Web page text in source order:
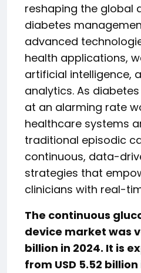
reshaping the global
diabetes
advanced
health applications,
artificial intelligence,
analytics. As
at an alarming rate
healthcare systems
traditional episodic
continuous, data-
strategies that
clinicians with real-
The continuous
device market was
billion in 2024. It is
from USD 5.52 billion